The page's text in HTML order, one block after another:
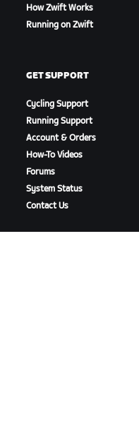
How Zwift Works
Running on Zwift
GET SUPPORT
Cycling Support
Running Support
Account & Orders
How-To Videos
Forums
System Status
Contact Us